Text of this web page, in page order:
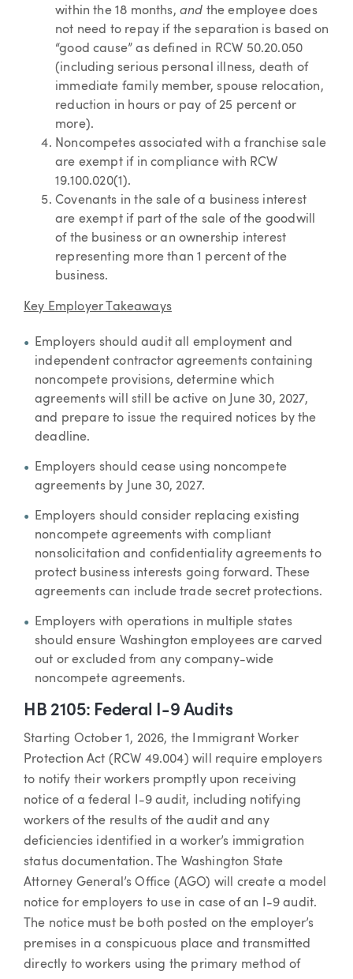
within the 18 months, and the employee does
not need to repay if the separation is based on
“good cause” as defined in RCW 50.20.050
(including serious personal illness, death of
immediate family member, spouse relocation,
reduction in hours or pay of 25 percent or
more).
Noncompetes associated with a franchise sale
are exempt if in compliance with RCW
19.100.020(1).
Covenants in the sale of a business interest
are exempt if part of the sale of the goodwill
of the business or an ownership interest
representing more than 1 percent of the
business.
Key Employer Takeaways
Employers should audit all employment and
independent contractor agreements containing
noncompete provisions, determine which
agreements will still be active on June 30, 2027,
and prepare to issue the required notices by the
deadline.
Employers should cease using noncompete
agreements by June 30, 2027.
Employers should consider replacing existing
noncompete agreements with compliant
nonsolicitation and confidentiality agreements to
protect business interests going forward. These
agreements can include trade secret protections.
Employers with operations in multiple states
should ensure Washington employees are carved
out or excluded from any company-wide
noncompete agreements.
HB 2105: Federal I-9 Audits
Starting October 1, 2026, the Immigrant Worker
Protection Act (RCW 49.004) will require employers
to notify their workers promptly upon receiving
notice of a federal I-9 audit, including notifying
workers of the results of the audit and any
deficiencies identified in a worker’s immigration
status documentation. The Washington State
Attorney General’s Office (AGO) will create a model
notice for employers to use in case of an I-9 audit.
The notice must be both posted on the employer’s
premises in a conspicuous place and transmitted
directly to workers using the primary method of